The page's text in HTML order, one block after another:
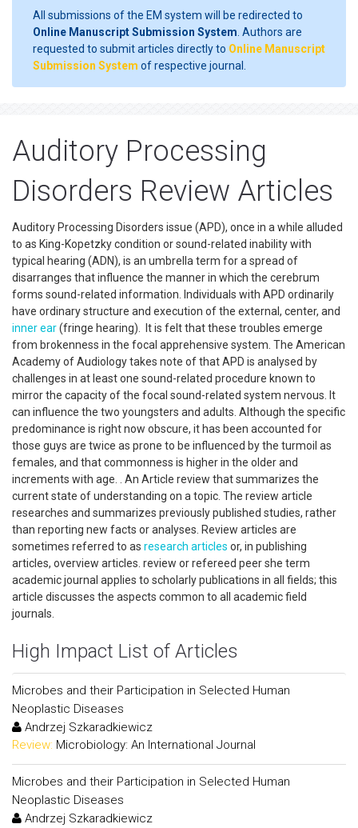
All submissions of the EM system will be redirected to
Online Manuscript Submission System . Authors are
requested to submit articles directly to Online Manuscript
Submission System of respective journal.
Auditory Processing
Disorders Review Articles
Auditory Processing Disorders issue (APD), once in a while alluded
to as King-Kopetzky condition or sound-related inability with
typical hearing (ADN), is an umbrella term for a spread of
disarranges that influence the manner in which the cerebrum
forms sound-related information. Individuals with APD ordinarily
have ordinary structure and execution of the external, center, and
inner ear(fringe hearing). It is felt that these troubles emerge
from brokenness in the focal apprehensive system. The American
Academy of Audiology takes note of that APD is analysed by
challenges in at least one sound-related procedure known to
mirror the capacity of the focal sound-related system nervous. It
can influence the two youngsters and adults. Although the specific
predominance is right now obscure, it has been accounted for
those guys are twice as prone to be influenced by the turmoil as
females, and that commonness is higher in the older and
increments with age. . An Article review that summarizes the
current state of understanding on a topic. The review article
researches and summarizes previously published studies, rather
than reporting new facts or analyses. Review articles are
sometimes referred to as research articles or, in publishing
articles, overview articles. review or refereed peer she term
academic journal applies to scholarly publications in all fields; this
article discusses the aspects common to all academic field
journals.
High Impact List of Articles
Microbes and their Participation in Selected Human
Neoplastic Diseases
Andrzej Szkaradkiewicz
Review: Microbiology: An International Journal
Microbes and their Participation in Selected Human
Neoplastic Diseases
Andrzej Szkaradkiewicz